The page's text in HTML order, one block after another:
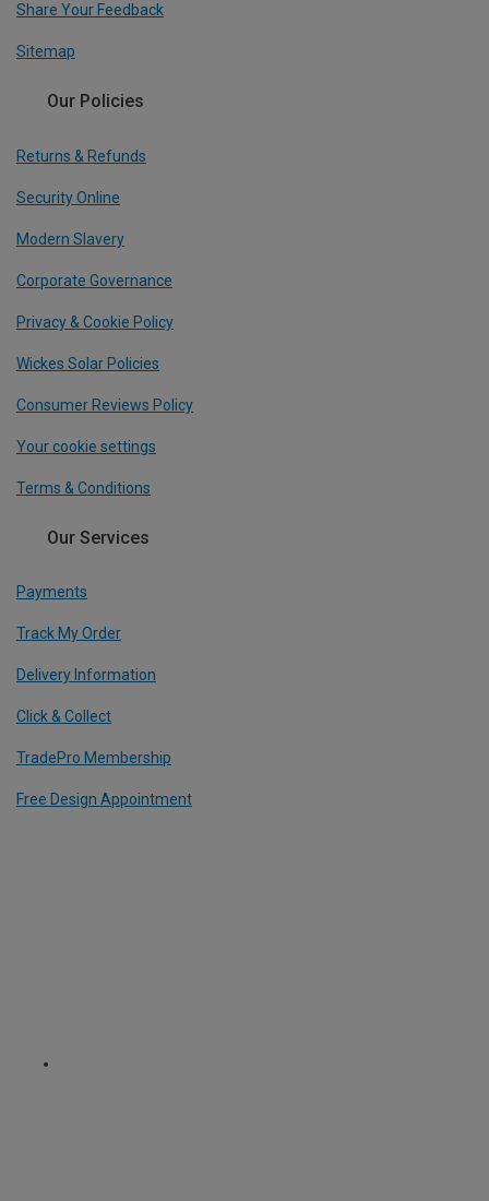
Share Your Feedback
Sitemap
Our Policies
Returns & Refunds
Security Online
Modern Slavery
Corporate Governance
Privacy & Cookie Policy
Wickes Solar Policies
Consumer Reviews Policy
Your cookie settings
Terms & Conditions
Our Services
Payments
Track My Order
Delivery Information
Click & Collect
TradePro Membership
Free Design Appointment